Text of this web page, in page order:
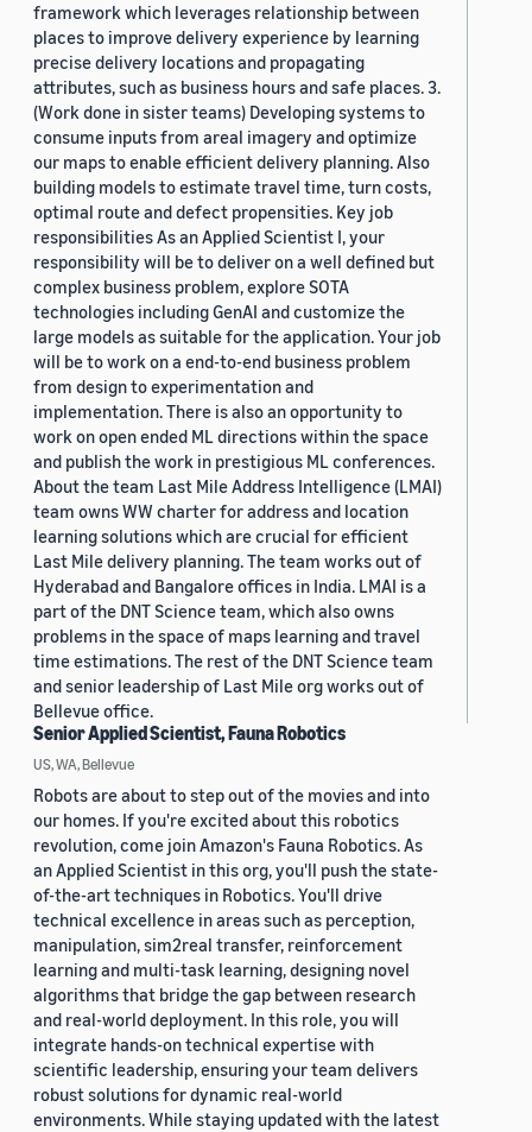
framework which leverages relationship between
places to improve delivery experience by learning
precise delivery locations and propagating
attributes, such as business hours and safe places. 3.
(Work done in sister teams) Developing systems to
consume inputs from areal imagery and optimize
our maps to enable efficient delivery planning. Also
building models to estimate travel time, turn costs,
optimal route and defect propensities. Key job
responsibilities As an Applied Scientist I, your
responsibility will be to deliver on a well defined but
complex business problem, explore SOTA
technologies including GenAI and customize the
large models as suitable for the application. Your job
will be to work on a end-to-end business problem
from design to experimentation and
implementation. There is also an opportunity to
work on open ended ML directions within the space
and publish the work in prestigious ML conferences.
About the team Last Mile Address Intelligence (LMAI)
team owns WW charter for address and location
learning solutions which are crucial for efficient
Last Mile delivery planning. The team works out of
Hyderabad and Bangalore offices in India. LMAI is a
part of the DNT Science team, which also owns
problems in the space of maps learning and travel
time estimations. The rest of the DNT Science team
and senior leadership of Last Mile org works out of
Bellevue office.
Senior Applied Scientist, Fauna Robotics
US, WA, Bellevue
Robots are about to step out of the movies and into
our homes. If you're excited about this robotics
revolution, come join Amazon's Fauna Robotics. As
an Applied Scientist in this org, you'll push the state-
of-the-art techniques in Robotics. You'll drive
technical excellence in areas such as perception,
manipulation, sim2real transfer, reinforcement
learning and multi-task learning, designing novel
algorithms that bridge the gap between research
and real-world deployment. In this role, you will
integrate hands-on technical expertise with
scientific leadership, ensuring your team delivers
robust solutions for dynamic real-world
environments. While staying updated with the latest